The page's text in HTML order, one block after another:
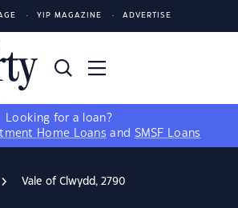
YIP MAGAZINE ADVERTISE
Looking for a loan?
Home Loans and SMSF Loans
Vale of Clwydd, 2790